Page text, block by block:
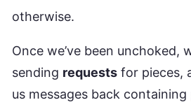
otherwise.
Once we’ve been unchoked,
sending requests for pieces,
us messages back containing